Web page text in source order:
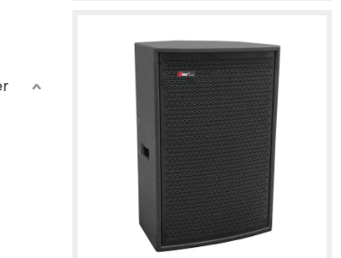
indoor and outdoor big live show,
theatre, sporting venues and big
showplace which needs crucial sound
quality. The high quality and powerful
component result in loud and clear
sound effect.